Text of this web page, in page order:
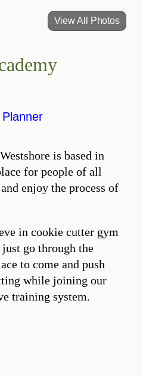
View All Photos
is based in
for people of all
enjoy the process of
in cookie cutter gym
go through the
to come and push
while joining our
training system.